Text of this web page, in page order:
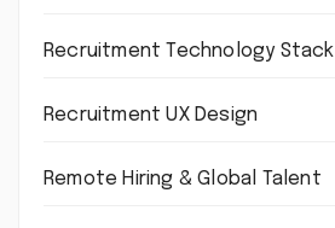
Recruitment Technology Stack
Recruitment UX Design
Remote Hiring & Global Talent